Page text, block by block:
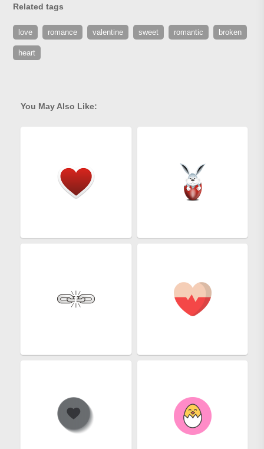
Related tags
love romance valentine sweet romantic broken
heart
You May Also Like: